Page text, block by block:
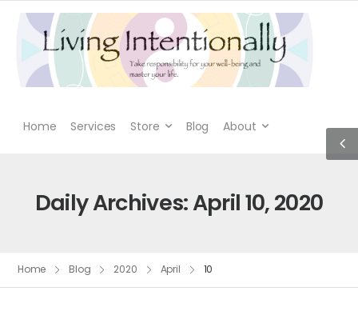
Home Services Store Blog About
Daily Archives: April 10, 2020
Home Blog 2020 April 10